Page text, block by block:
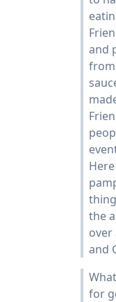
and
the
over
and
for